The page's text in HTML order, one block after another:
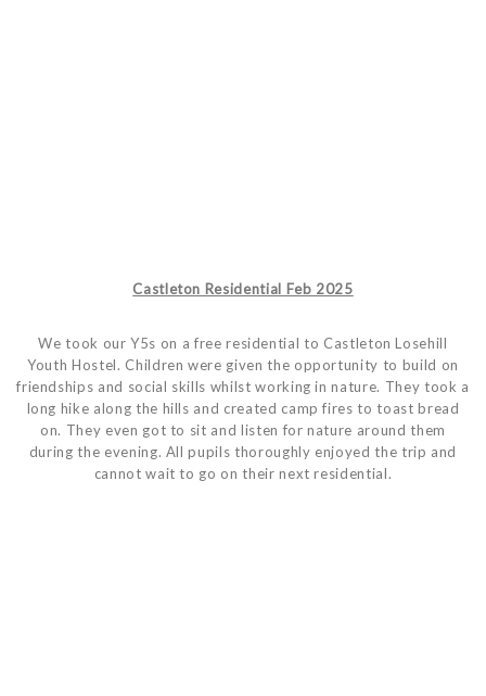
Castleton Residential Feb 2025
We took our Y5s on a free residential to Castleton Losehill
Youth Hostel. Children were given the opportunity to build on
friendships and social skills whilst working in nature. They took a
long hike along the hills and created camp fires to toast bread
on. They even got to sit and listen for nature around them
during the evening. All pupils thoroughly enjoyed the trip and
cannot wait to go on their next residential.